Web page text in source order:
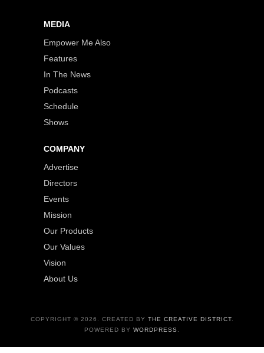
MEDIA
Empower Me Also
Features
In The News
Podcasts
Schedule
Shows
COMPANY
Advertise
Directors
Events
Mission
Our Products
Our Values
Vision
About Us
COPYRIGHT © 2026. CREATED BY THE CREATIVE DISTRICT.
POWERED BY WORDPRESS .